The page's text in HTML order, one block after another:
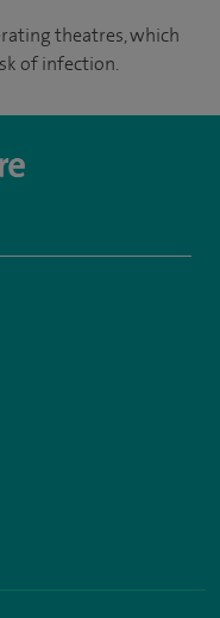
theatres, which
of infection.
SpireWellesley/
company/